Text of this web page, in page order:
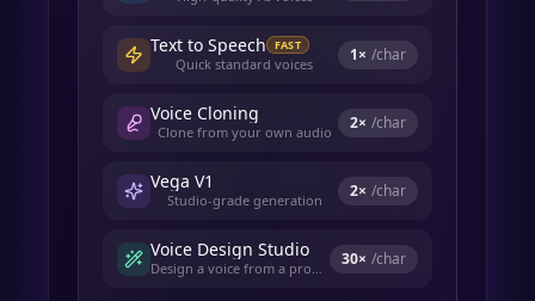
Text to Speech FAST
Quick standard voices 1× /char
Voice Cloning
Clone from your own audio 2× /char
Vega V1
Studio-grade generation 2× /char
Voice Design Studio
Design a voice from a prompt 30× /char